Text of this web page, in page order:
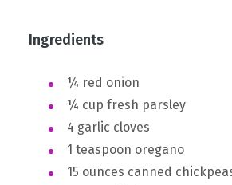
Ingredients
¼ red onion
¼ cup fresh parsley
4 garlic cloves
1 teaspoon oregano
15 ounces canned